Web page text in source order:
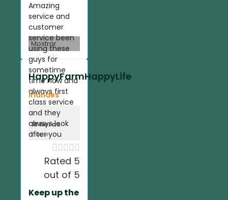
Amazing
service and
customer
service been
using these
guys for
sometime
time now and
always first
class service
and they
always look
after you
Mostrar
HappyFarmHappyLife
Irlandes
18 horas
hace

Rated 5
out of 5
Keep up the